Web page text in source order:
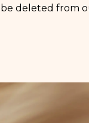
be deleted from